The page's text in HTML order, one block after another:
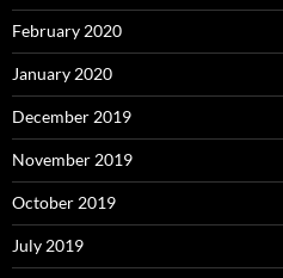
February 2020
January 2020
December 2019
November 2019
October 2019
July 2019